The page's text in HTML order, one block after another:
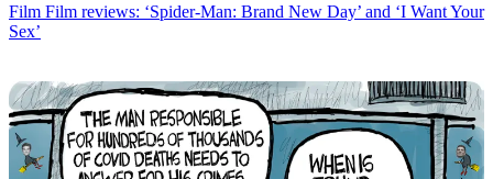
Film Film reviews: ‘Spider-Man: Brand New Day’ and ‘I Want Your
Sex’